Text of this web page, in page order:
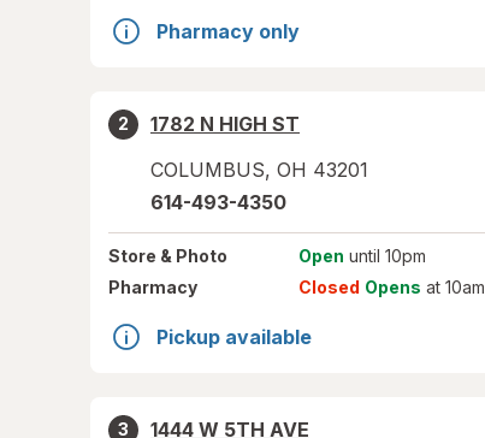
Pharmacy only
2
1782 N HIGH ST
COLUMBUS, OH 43201
614-493-4350
Store & Photo Open until 10pm
Pharmacy
Closed Opens at 10am
Pickup available
3
1444 W 5TH AVE